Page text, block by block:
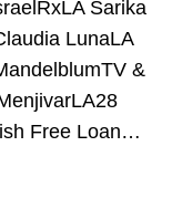
Sarika
LunaLA
&
Free Loan…